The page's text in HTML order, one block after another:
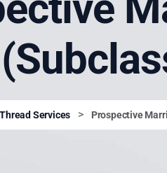
Thread Services > Prospective